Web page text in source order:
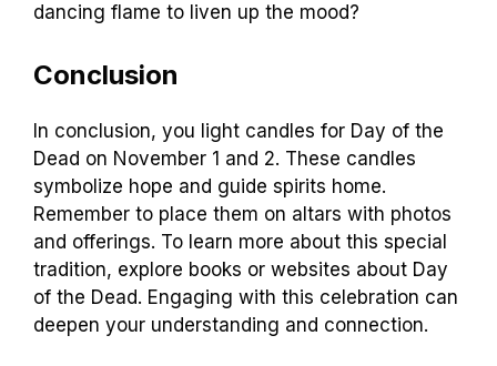
dancing flame to liven up the mood?
Conclusion
In conclusion, you light candles for Day of the
Dead on November 1 and 2. These candles
symbolize hope and guide spirits home.
Remember to place them on altars with photos
and offerings. To learn more about this special
tradition, explore books or websites about Day
of the Dead. Engaging with this celebration can
deepen your understanding and connection.